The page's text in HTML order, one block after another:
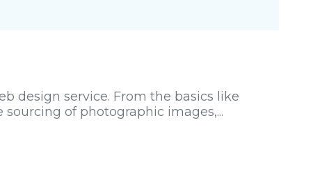
design service. From the basics like
of photographic images,...